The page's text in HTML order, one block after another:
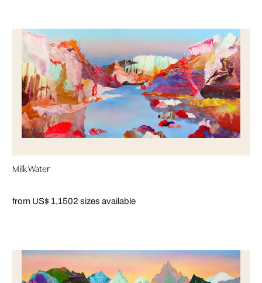
Milk Water
from US$ 1,1502 sizes available